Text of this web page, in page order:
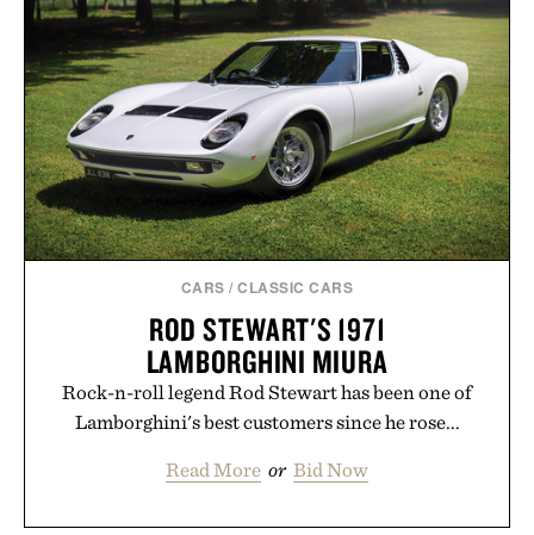
CARS /CLASSIC CARS
ROD STEWART'S 1971
LAMBORGHINI MIURA
Rock-n-roll legend Rod Stewart has been one of
Lamborghini's best customers since he rose...
Read More or Bid Now